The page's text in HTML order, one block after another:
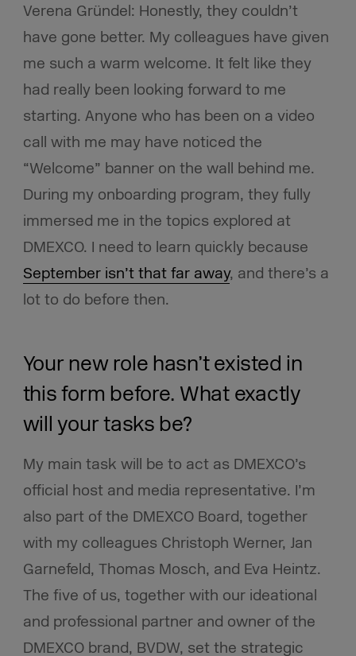
Verena Gründel: Honestly, they couldn’t
have gone better. My colleagues have given
me such a warm welcome. It felt like they
had really been looking forward to me
starting. Anyone who has been on a video
call with me may have noticed the
“Welcome” banner on the wall behind me.
During my onboarding program, they fully
immersed me in the topics explored at
DMEXCO. I need to learn quickly because
September isn’t that far away, and there’s a
lot to do before then.
Your new role hasn’t existed in
this form before. What exactly
will your tasks be?
My main task will be to act as DMEXCO’s
official host and media representative. I’m
also part of the DMEXCO Board, together
with my colleagues Christoph Werner, Jan
Garnefeld, Thomas Mosch, and Eva Heintz.
The five of us, together with our ideational
and professional partner and owner of the
DMEXCO brand, BVDW, set the strategic